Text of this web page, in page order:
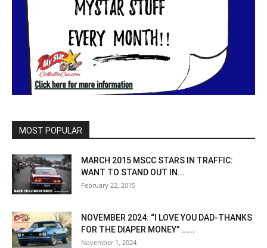
MOST POPULAR
MARCH 2015 MSCC STARS IN TRAFFIC:
WANT TO STAND OUT IN...
February 22, 2015
NOVEMBER 2024: “I LOVE YOU DAD-THANKS
FOR THE DIAPER MONEY” …...
November 1, 2024